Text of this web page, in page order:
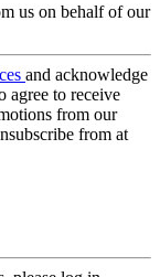
us on behalf of our
and acknowledge
agree to receive
from our
from at